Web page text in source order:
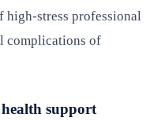
high-stress professional
complications of
support